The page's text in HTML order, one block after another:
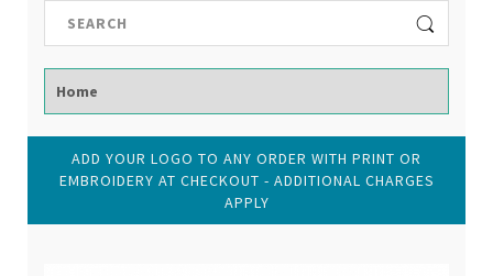
ADD YOUR LOGO TO ANY ORDER WITH PRINT OR
EMBROIDERY AT CHECKOUT - ADDITIONAL CHARGES
APPLY